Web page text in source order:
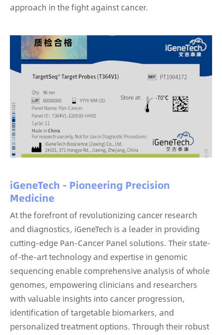
approach in the fight against cancer.
iGeneTech - Pioneering Precision
Medicine
At the forefront of revolutionizing cancer research
and diagnostics, iGeneTech is a leader in providing
cutting-edge Pan-Cancer Panel solutions. Their state-
of-the-art technology and expertise in genomic
sequencing enable comprehensive analysis of whole
genomes, empowering clinicians and researchers
with valuable insights into cancer progression,
identification of targetable biomarkers, and
personalized treatment options. Through their robust